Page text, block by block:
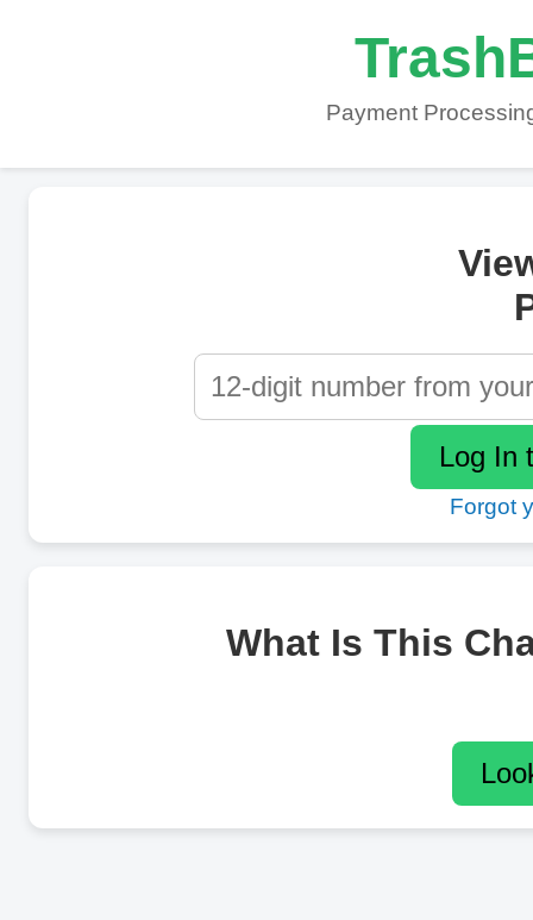
Payment
Forgot
What Is This